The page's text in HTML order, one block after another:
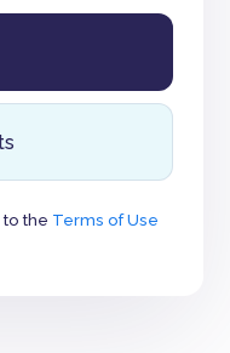
the Terms of Use